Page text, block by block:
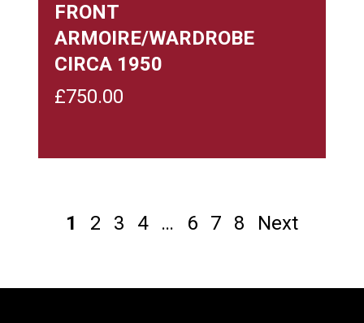
FRONT
ARMOIRE/WARDROBE
CIRCA 1950
£750.00
1 2 3 4 … 6 7 8 Next